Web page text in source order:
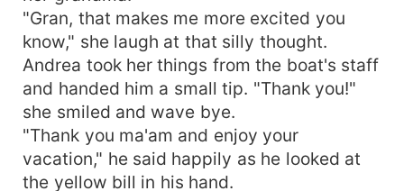
"Gran, that makes me more excited you
know," she laugh at that silly thought.
Andrea took her things from the boat's staff
and handed him a small tip. "Thank you!"
she smiled and wave bye.
"Thank you ma'am and enjoy your
vacation," he said happily as he looked at
the yellow bill in his hand.